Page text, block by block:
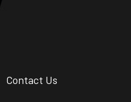
Contact Us